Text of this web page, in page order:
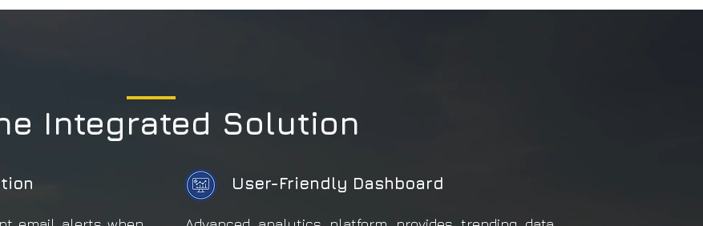
Integrated Solution
User-Friendly Dashboard